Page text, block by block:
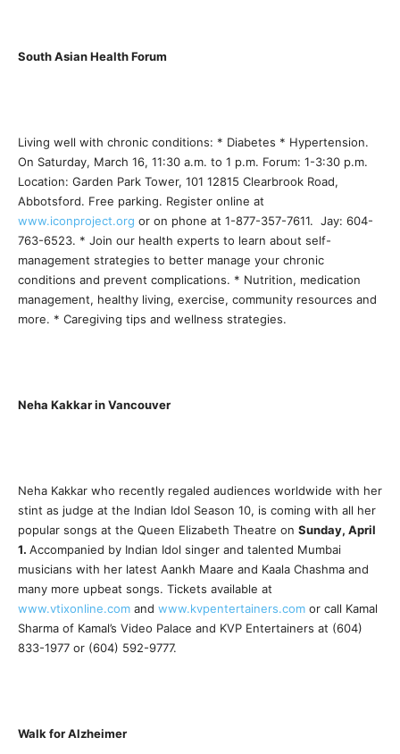
South Asian Health Forum
Living well with chronic conditions: * Diabetes * Hypertension.
On Saturday, March 16, 11:30 a.m. to 1 p.m. Forum: 1-3:30 p.m.
Location: Garden Park Tower, 101 12815 Clearbrook Road,
Abbotsford. Free parking. Register online at
www.iconproject.org or on phone at 1-877-357-7611. Jay: 604-
763-6523. * Join our health experts to learn about self-
management strategies to better manage your chronic
conditions and prevent complications. * Nutrition, medication
management, healthy living, exercise, community resources and
more. * Caregiving tips and wellness strategies.
Neha Kakkar in Vancouver
Neha Kakkar who recently regaled audiences worldwide with her
stint as judge at the Indian Idol Season 10, is coming with all her
popular songs at the Queen Elizabeth Theatre on Sunday, April
1. Accompanied by Indian Idol singer and talented Mumbai
musicians with her latest Aankh Maare and Kaala Chashma and
many more upbeat songs. Tickets available at
www.vtixonline.com and www.kvpentertainers.com or call Kamal
Sharma of Kamal’s Video Palace and KVP Entertainers at (604)
833-1977 or (604) 592-9777.
Walk for Alzheimer